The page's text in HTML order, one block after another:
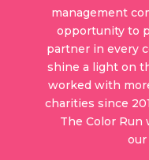
management
opportunity to
partner in every
shine a light on
worked with
charities since
The Color